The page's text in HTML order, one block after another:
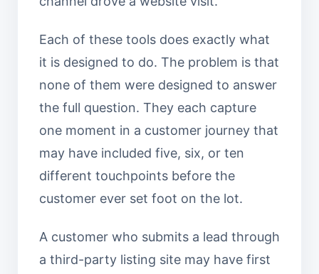
Each of these tools does exactly what
it is designed to do. The problem is that
none of them were designed to answer
the full question. They each capture
one moment in a customer journey that
may have included five, six, or ten
different touchpoints before the
customer ever set foot on the lot.
A customer who submits a lead through
a third-party listing site may have first